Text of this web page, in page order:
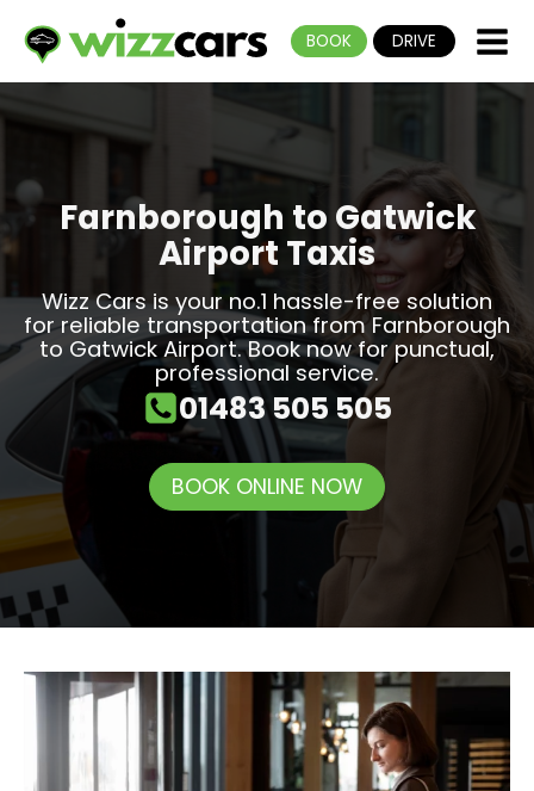
BOOK DRIVE
Farnborough to Gatwick
Airport Taxis
Wizz Cars is your no.1 hassle-free solution
for reliable transportation from Farnborough
to Gatwick Airport. Book now for punctual,
professional service.
01483 505 505
BOOK ONLINE NOW